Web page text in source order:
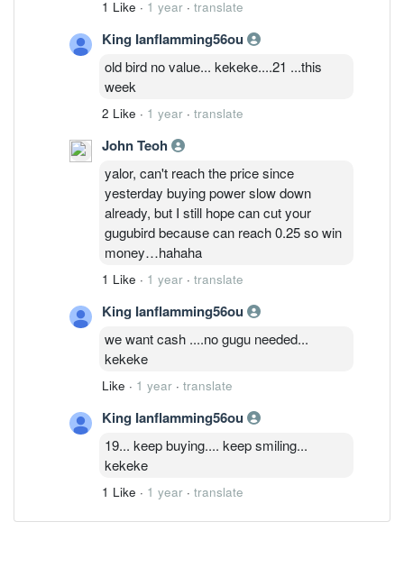
1 Like · 1 year · translate
King Ianflamming56ou
old bird no value... kekeke....21 ...this
week
2 Like · 1 year · translate
John Teoh
yalor, can't reach the price since
yesterday buying power slow down
already, but I still hope can cut your
gugubird because can reach 0.25 so win
money…hahaha
1 Like · 1 year · translate
King Ianflamming56ou
we want cash ....no gugu needed...
kekeke
Like · 1 year · translate
King Ianflamming56ou
19... keep buying.... keep smiling...
kekeke
1 Like · 1 year · translate